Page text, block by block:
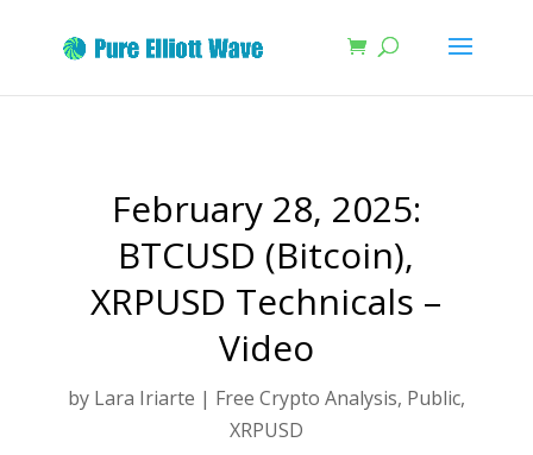
February 28, 2025:
BTCUSD (Bitcoin),
XRPUSD Technicals –
Video
by Lara Iriarte | Free Crypto Analysis, Public,
XRPUSD